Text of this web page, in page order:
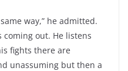
way,” he admitted.
coming out. He listens
fights there are
unassuming but then a